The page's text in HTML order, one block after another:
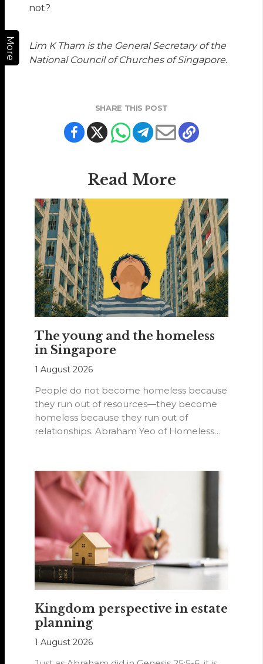
More
not?
Lim K Tham is the General Secretary of the
National Council of Churches of Singapore.
SHARE THIS POST
Read More
The young and the homeless
in Singapore
1 August 2026
People do not become homeless because
they run out of resources—they become
homeless because they run out of
relationships. Abraham Yeo of Homeless
Kingdom perspective in estate
planning
1 August 2026